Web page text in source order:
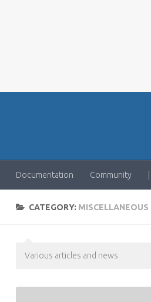
Documentation Community
CATEGORY: MISCELLANEOUS
Various articles and news